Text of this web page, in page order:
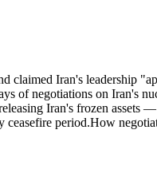
claimed Iran's leadership
of negotiations on Iran's
Iran's frozen assets
ceasefire period.How